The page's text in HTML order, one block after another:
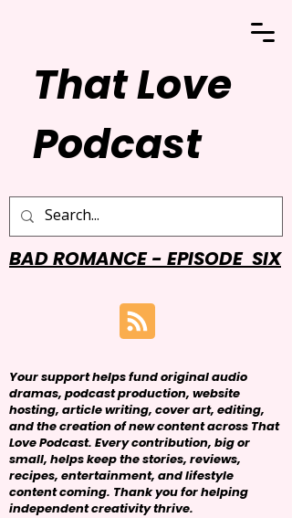
That Love
Podcast
BAD ROMANCE - EPISODE SIX
Your support helps fund original audio
dramas, podcast production, website
hosting, article writing, cover art, editing,
and the creation of new content across That
Love Podcast. Every contribution, big or
small, helps keep the stories, reviews,
recipes, entertainment, and lifestyle
content coming. Thank you for helping
independent creativity thrive.